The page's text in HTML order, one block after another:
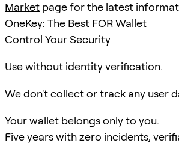
Market page for the latest
OneKey: The Best FOR Wallet
Control Your Security
Use without identity verification.
We don't collect or track any user
Your wallet belongs only to you.
Five years with zero incidents,